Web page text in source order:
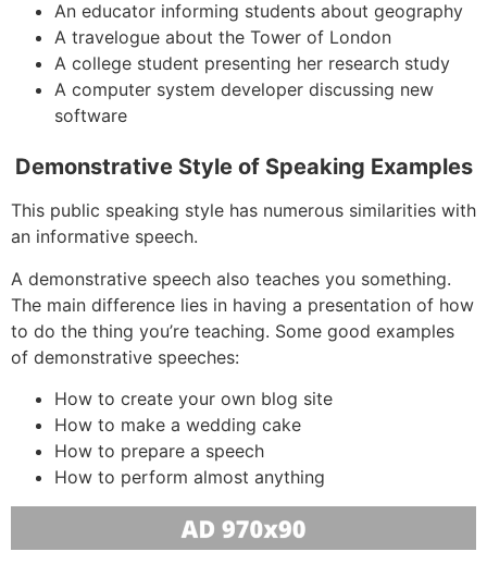
An educator informing students about geography
A travelogue about the Tower of London
A college student presenting her research study
A computer system developer discussing new
software
Demonstrative Style of Speaking Examples
This public speaking style has numerous similarities with
an informative speech.
A demonstrative speech also teaches you something.
The main difference lies in having a presentation of how
to do the thing you’re teaching. Some good examples
of demonstrative speeches:
How to create your own blog site
How to make a wedding cake
How to prepare a speech
How to perform almost anything